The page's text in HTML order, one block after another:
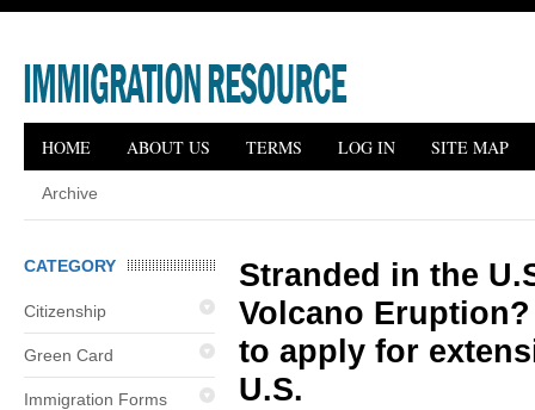
HOME ABOUT US TERMS LOG IN SITE MAP
Archive
CATEGORY
Citizenship
Green Card
Immigration Forms
Stranded in the
Volcano
to apply for
U.S.